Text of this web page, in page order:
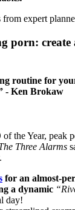
from expert
porn: create
routine for
- Ken Brokaw
the Year, peak
Three Alarms
for an almost-
a dynamic
day!